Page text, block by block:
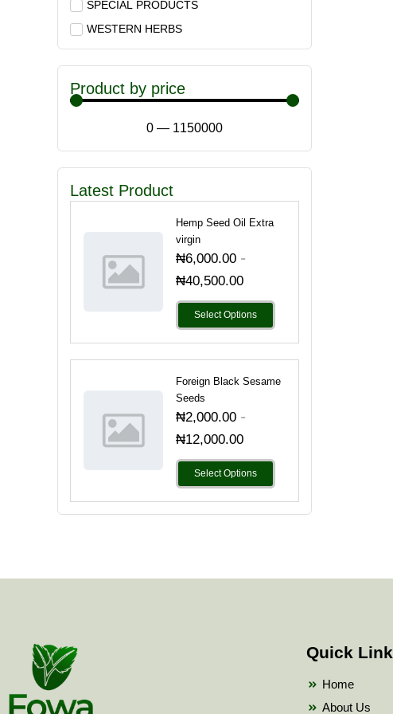
SPECIAL PRODUCTS
WESTERN HERBS
Product by price
0 — 1150000
Latest Product
Hemp Seed Oil Extra
virgin
₦6,000.00-
₦40,500.00
Select Options
Foreign Black Sesame
Seeds
₦2,000.00-
₦12,000.00
Select Options
Quick Link
Home
About Us